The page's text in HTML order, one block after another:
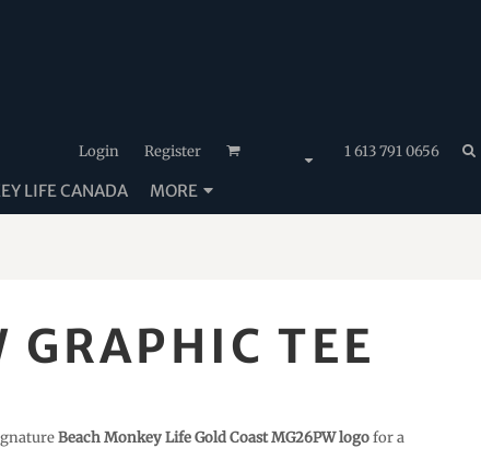
Login Register 1 613 791 0656
LIFE CANADA MORE
GRAPHIC TEE
Beach Monkey Life Gold Coast MG26PW logofor a